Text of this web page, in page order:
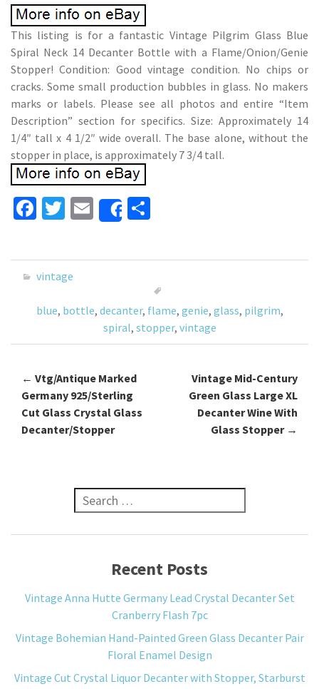
This listing is for a fantastic Vintage Pilgrim Glass Blue
Spiral Neck 14 Decanter Bottle with a Flame/Onion/Genie
Stopper! Condition: Good vintage condition. No chips or
cracks. Some small production bubbles in glass. No makers
marks or labels. Please see all photos and entire “Item
Description” section for specifics. Size: Approximately 14
1/4″ tall x 4 1/2″ wide overall. The base alone, without the
stopper in place, is approximately 7 3/4 tall.
Fa
b
o
o
k
T
tt
er
E
m
ai
Share
ar
vintage
blue, bottle, decanter, flame, genie, glass, pilgrim,
spiral, stopper, vintage
Post navigation
← Vtg/Antique Marked
Germany 925/Sterling
Cut Glass Crystal Glass
Decanter/Stopper
Vintage Mid-Century
Green Glass Large XL
Decanter Wine With
Glass Stopper →
Search for:
Recent Posts
Vintage Anna Hutte Germany Lead Crystal Decanter Set
Cranberry Flash 7pc
Vintage Bohemian Hand-Painted Green Glass Decanter Pair
Floral Enamel Design
Vintage Cut Crystal Liquor Decanter with Stopper, Starburst